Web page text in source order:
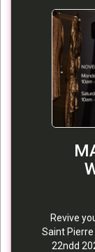
Revive
Saint
22ndd